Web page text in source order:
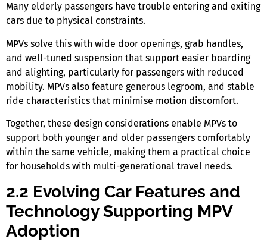
Many elderly passengers have trouble entering and exiting
cars due to physical constraints.
MPVs solve this with wide door openings, grab handles,
and well-tuned suspension that support easier boarding
and alighting, particularly for passengers with reduced
mobility. MPVs also feature generous legroom, and stable
ride characteristics that minimise motion discomfort.
Together, these design considerations enable MPVs to
support both younger and older passengers comfortably
within the same vehicle, making them a practical choice
for households with multi-generational travel needs.
2.2 Evolving Car Features and
Technology Supporting MPV
Adoption